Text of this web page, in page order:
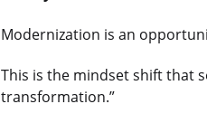
Modernization is an
This is the mindset shift that
transformation.”